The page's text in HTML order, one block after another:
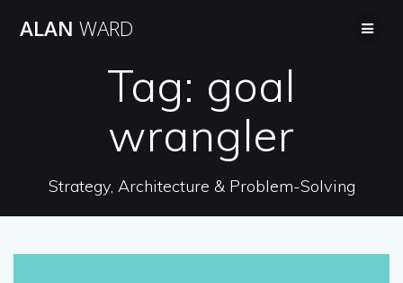
ALAN WARD
Tag: goal
wrangler
Strategy, Architecture & Problem-Solving